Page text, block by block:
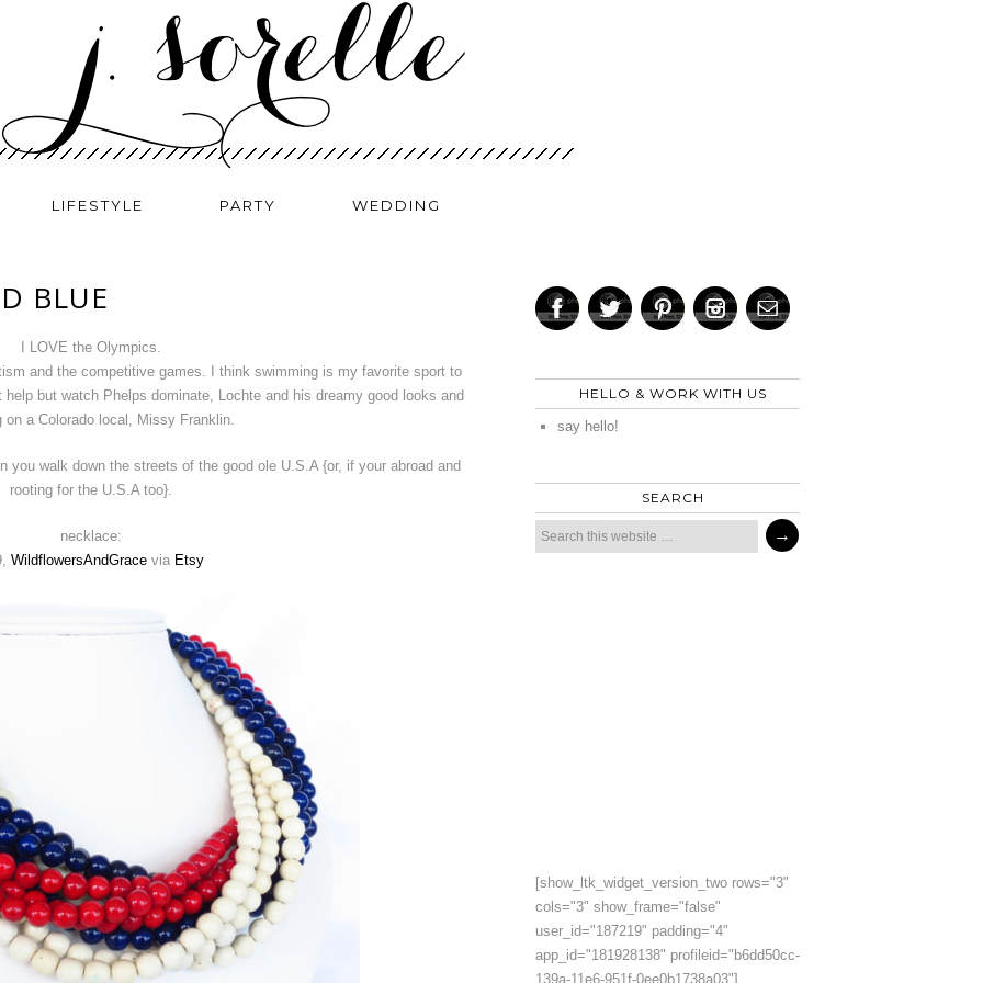
LIFESTYLE PARTY WEDDING
BLUE
I LOVE the Olympics.
and the competitive games. I think swimming is my favorite sport to
but watch Phelps dominate, Lochte and his dreamy good looks and
on a Colorado local, Missy Franklin.
you walk down the streets of the good ole U.S.A {or, if your abroad and
rooting for the U.S.A too}.
necklace:
WildflowersAndGrace via Etsy
HELLO & WORK WITH US
say hello!
SEARCH
[show_ltk_widget_version_two rows="3"
cols="3" show_frame="false"
user_id="187219" padding="4"
app_id="181928138" profileid="b6dd50cc-
139a-11e6-951f-0ee0b1738a03"]